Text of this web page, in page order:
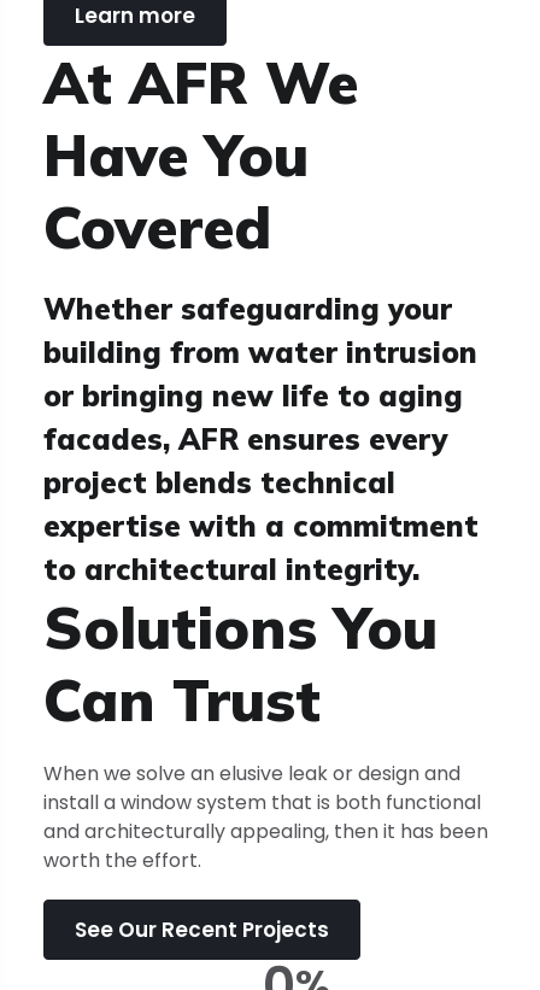
Learn more
At AFR We
Have You
Covered
Whether safeguarding your
building from water intrusion
or bringing new life to aging
facades, AFR ensures every
project blends technical
expertise with a commitment
to architectural integrity.
Solutions You
Can Trust
When we solve an elusive leak or design and
install a window system that is both functional
and architecturally appealing, then it has been
worth the effort.
See Our Recent Projects